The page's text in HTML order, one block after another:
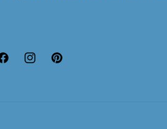
InstagramPinterest